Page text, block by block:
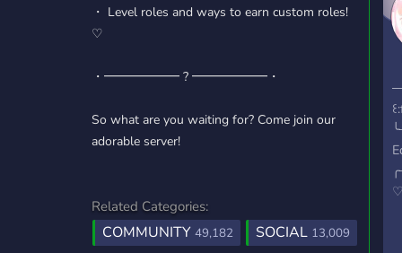
・ Level roles and ways to earn custom roles!
♡
・━━━━━━ ? ━━━━━━・
So what are you waiting for? Come join our
adorable server!
Related Categories:
COMMUNITY 49,182 SOCIAL 13,009